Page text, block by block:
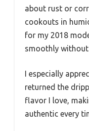
about rust or
cookouts in
for my 2018
smoothly without
I especially
returned the
flavor I love,
authentic every